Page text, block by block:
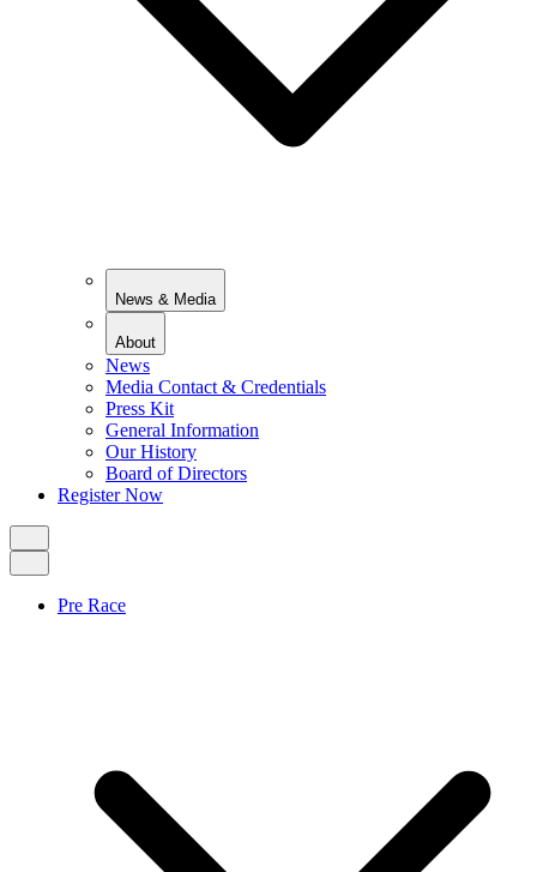
News & Media
About
News
Media Contact & Credentials
Press Kit
General Information
Our History
Board of Directors
Register Now
Pre Race